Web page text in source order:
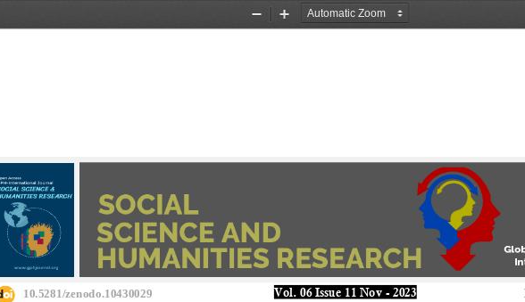
Zoom
Zoom
Vol. 06 Issue 11 Nov - 2023
10.5281/zenodo.10430029